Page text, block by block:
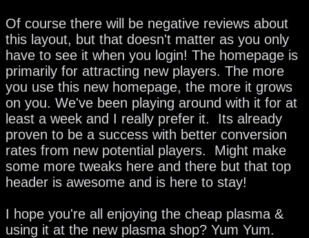
Of course there will be negative reviews about
this layout, but that doesn't matter as you only
have to see it when you login! The homepage is
primarily for attracting new players. The more
you use this new homepage, the more it grows
on you. We've been playing around with it for at
least a week and I really prefer it. Its already
proven to be a success with better conversion
rates from new potential players. Might make
some more tweaks here and there but that top
header is awesome and is here to stay!
I hope you're all enjoying the cheap plasma &
using it at the new plasma shop? Yum Yum.